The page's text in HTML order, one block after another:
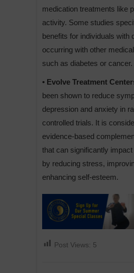
medication treatments like
activity. Some studies
benefits for individuals with
occurring with other
such as diabetes or cancer.
• Evolve Treatment
been shown to reduce
depression and anxiety in
controlled trials. It is
evidence-based
that can significantly
by reducing stress,
enhancing self-esteem.
Post Views: 5